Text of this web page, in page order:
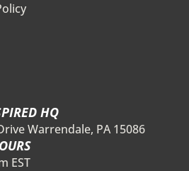
HQ
Warrendale, PA 15086
EST